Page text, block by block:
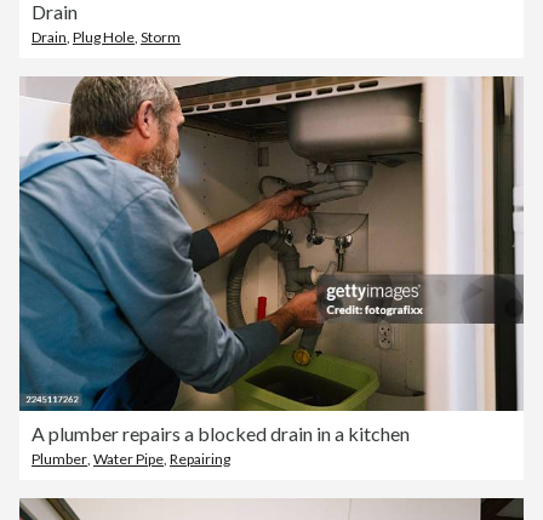
Drain
Drain Plug Hole Storm
A plumber repairs a blocked drain in a kitchen
Plumber, Water Pipe, Repairing